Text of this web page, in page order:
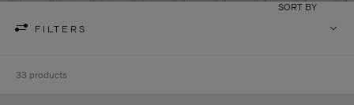
FILTERS
SORT BY
33 products